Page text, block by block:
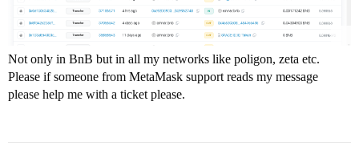
Not only in BnB but in all my networks like poligon, zeta etc.
Please if someone from MetaMask support reads my message
please help me with a ticket please.